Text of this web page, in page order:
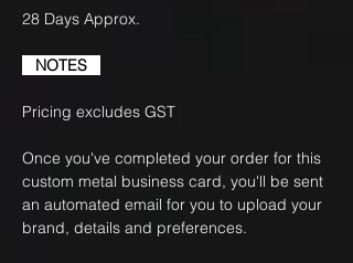
28 Days Approx.
NOTES
Pricing excludes GST
Once you've completed your order for this
custom metal business card, you'll be sent
an automated email for you to upload your
brand, details and preferences.